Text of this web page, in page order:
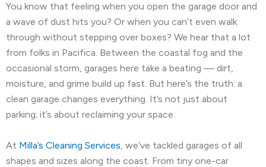
You know that feeling when you open the garage door and
a wave of dust hits you? Or when you can’t even walk
through without stepping over boxes? We hear that a lot
from folks in Pacifica. Between the coastal fog and the
occasional storm, garages here take a beating — dirt,
moisture, and grime build up fast. But here’s the truth: a
clean garage changes everything. It’s not just about
parking; it’s about reclaiming your space.
At Milla’s Cleaning Services, we’ve tackled garages of all
shapes and sizes along the coast. From tiny one-car